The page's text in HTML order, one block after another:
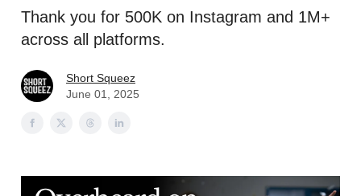
Thank you for 500K on Instagram and 1M+
across all platforms.
Short Squeez
June 01, 2025